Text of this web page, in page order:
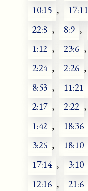
10:15 , 17:11
22:8 , 8:9 ,
1:12 , 23:6 ,
2:24 , 2:26 ,
8:53 , 11:21
2:17 , 2:22 ,
1:42 , 18:36
3:26 , 18:10
17:14 , 3:10
12:16 , 21:6